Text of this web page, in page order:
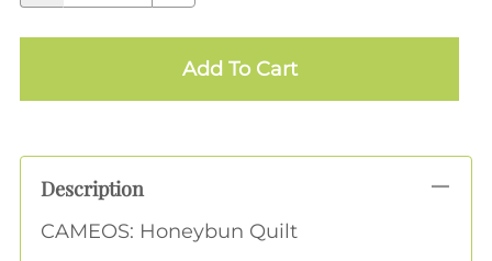
Add To Cart
Description
CAMEOS: Honeybun Quilt